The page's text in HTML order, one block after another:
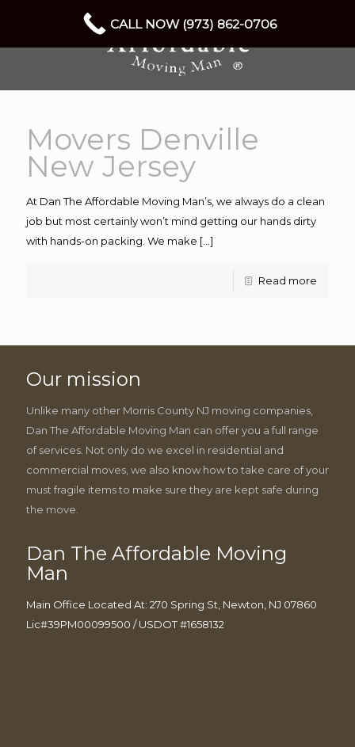
Movers Denville
New Jersey
At Dan The Affordable Moving Man’s, we always do a clean
job but most certainly won’t mind getting our hands dirty
with hands-on packing. We make […]
Read more
Our mission
Unlike many other Morris County NJ moving companies,
Dan The Affordable Moving Man can offer you a full range
of services. Not only do we excel in residential and
commercial moves, we also know how to take care of your
must fragile items to make sure they are kept safe during
the move.
Dan The Affordable Moving
Man
Main Office Located At: 270 Spring St, Newton, NJ 07860
Lic#39PM00099500 / USDOT #1658132
CALL NOW (973) 862-0706